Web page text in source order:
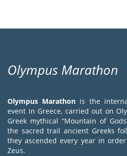
Olympus Marathon
Olympus Marathon is the
event in Greece, carried out on
Greek mythical “Mountain of
the sacred trail ancient Greeks
they ascended every year in
Zeus.